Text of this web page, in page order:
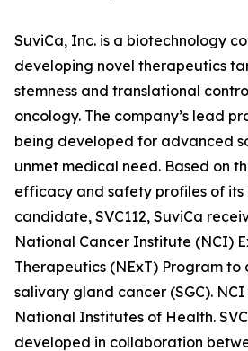
SuviCa, Inc. is a biotechnology
developing novel therapeutics
stemness and translational
oncology. The company’s lead
being developed for advanced
unmet medical need. Based on
efficacy and safety profiles of
candidate, SVC112, SuviCa
National Cancer Institute (NCI)
Therapeutics (NExT) Program to
salivary gland cancer (SGC).
National Institutes of Health.
developed in collaboration